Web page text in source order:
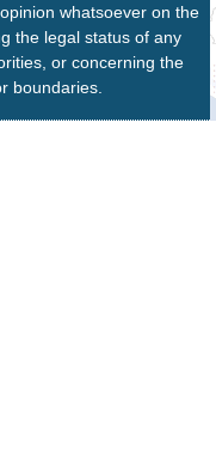
whatsoever on the
the legal status of any
or concerning the
boundaries.